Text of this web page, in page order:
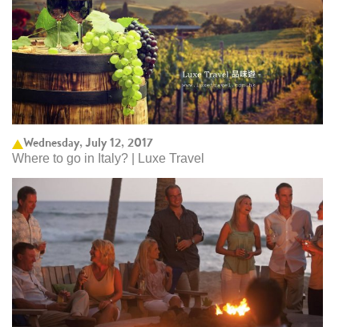
Wednesday, July 12, 2017
Where to go in Italy? | Luxe Travel